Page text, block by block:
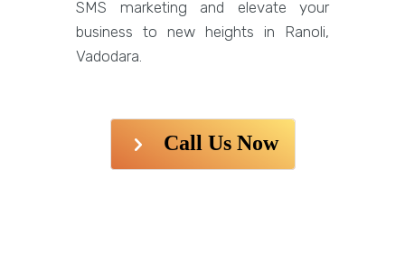
SMS marketing and elevate your
business to new heights in Ranoli,
Vadodara.
Call Us Now